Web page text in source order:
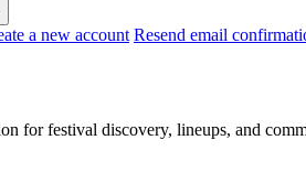
a new account Resend email
for festival discovery, lineups, and